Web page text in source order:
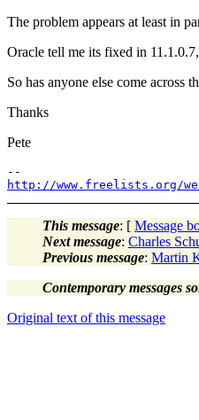
The problem appears at least in
Oracle tell me its fixed in
So has anyone else come
Thanks
Pete
http://www.freelists.org/
This message: [ Message
Next message: Charles
Previous message: Martin
Contemporary messages
Original text of this message